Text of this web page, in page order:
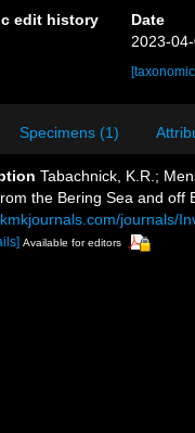
edit history
Date
2023-
Specimens (1)
Tabachnick, K.R.;
the Bering Sea and off
journals/
Available for editors